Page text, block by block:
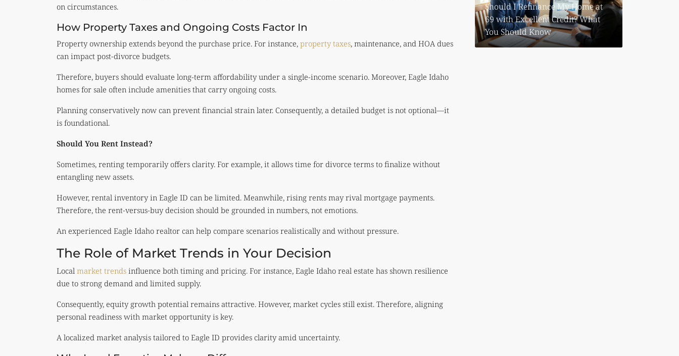
on circumstances.
How Property Taxes and Ongoing Costs Factor In
Property ownership extends beyond the purchase price. For instance, property taxes, maintenance, and HOA dues
can impact post-divorce budgets.
Therefore, buyers should evaluate long-term affordability under a single-income scenario. Moreover, Eagle Idaho
homes for sale often include amenities that carry ongoing costs.
Planning conservatively now can prevent financial strain later. Consequently, a detailed budget is not optional—it
is foundational.
Should You Rent Instead?
Sometimes, renting temporarily offers clarity. For example, it allows time for divorce terms to finalize without
entangling new assets.
However, rental inventory in Eagle ID can be limited. Meanwhile, rising rents may rival mortgage payments.
Therefore, the rent-versus-buy decision should be grounded in numbers, not emotions.
An experienced Eagle Idaho realtor can help compare scenarios realistically and without pressure.
The Role of Market Trends in Your Decision
Local market trends influence both timing and pricing. For instance, Eagle Idaho real estate has shown resilience
due to strong demand and limited supply.
Consequently, equity growth potential remains attractive. However, market cycles still exist. Therefore, aligning
personal readiness with market opportunity is key.
A localized market analysis tailored to Eagle ID provides clarity amid uncertainty.
Should I Refinance My Home at
69 with Excellent Credit? What
You Should Know